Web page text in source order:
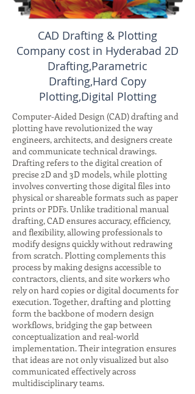
CAD Drafting & Plotting
Company cost in Hyderabad 2D
Drafting,Parametric
Drafting,Hard Copy
Plotting,Digital Plotting
Computer-Aided Design (CAD) drafting and
plotting have revolutionized the way
engineers, architects, and designers create
and communicate technical drawings.
Drafting refers to the digital creation of
precise 2D and 3D models, while plotting
involves converting those digital files into
physical or shareable formats such as paper
prints or PDFs. Unlike traditional manual
drafting, CAD ensures accuracy, efficiency,
and flexibility, allowing professionals to
modify designs quickly without redrawing
from scratch. Plotting complements this
process by making designs accessible to
contractors, clients, and site workers who
rely on hard copies or digital documents for
execution. Together, drafting and plotting
form the backbone of modern design
workflows, bridging the gap between
conceptualization and real-world
implementation. Their integration ensures
that ideas are not only visualized but also
communicated effectively across
multidisciplinary teams.